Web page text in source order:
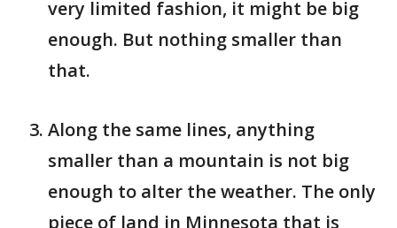
very limited fashion, it might be big
enough. But nothing smaller than
that.
Along the same lines, anything
smaller than a mountain is not big
enough to alter the weather. The only
piece of land in Minnesota that is